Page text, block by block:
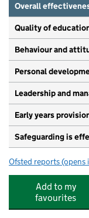
Overall
Quality of
Behaviour and
Personal
Leadership and
Early years
Safeguarding is
Ofsted reports for
(opens
Add to my
favourites